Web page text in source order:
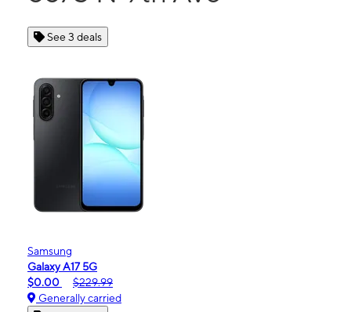
See 3 deals
Samsung
Galaxy A17 5G
$0.00
$229.99
Generally carried